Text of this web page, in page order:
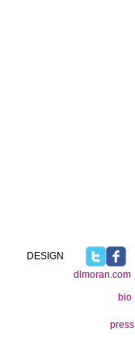
dlmoran.com
bio
press
DESIGN